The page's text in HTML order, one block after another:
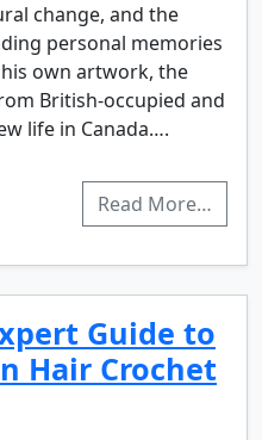
change, and the
personal memories
own artwork, the
British-occupied and
life in Canada….
Read More…
Guide to
Hair Crochet